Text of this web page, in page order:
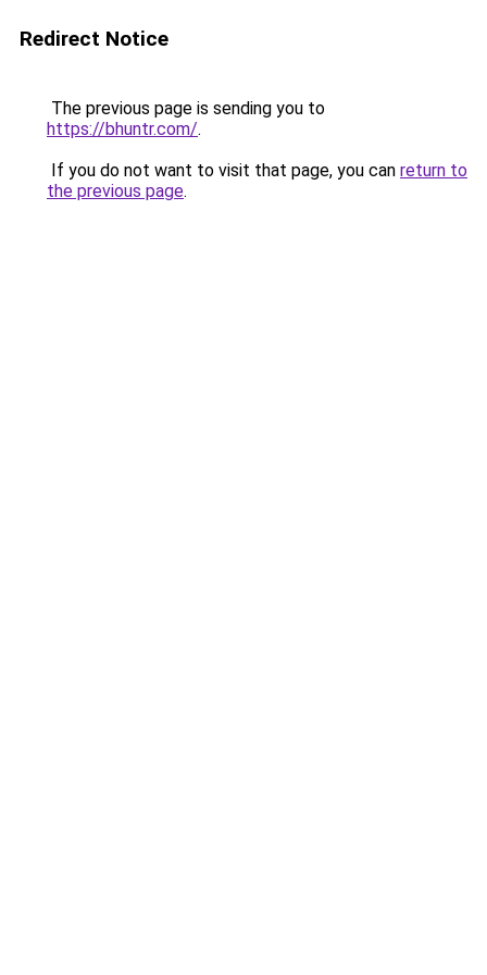
Redirect Notice
The previous page is sending you to
https://bhuntr.com/.
If you do not want to visit that page, you can return to
the previous page.